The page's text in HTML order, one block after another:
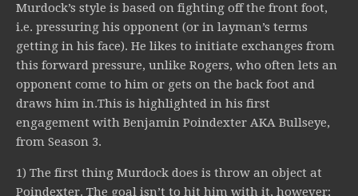
Murdock’s style is based on fighting off the front foot,
i.e. pressuring his opponent (or in layman’s terms
getting in his face). He likes to initiate exchanges from
this forward pressure, unlike Rogers, who often lets an
opponent come to him or gets on the back foot and
draws him in.This is highlighted in his first
engagement with Benjamin Poindexter AKA Bullseye,
from Season 3.
1) The first thing Murdock does is throw an object at
Poindexter. The goal isn’t to hit him with it, however;